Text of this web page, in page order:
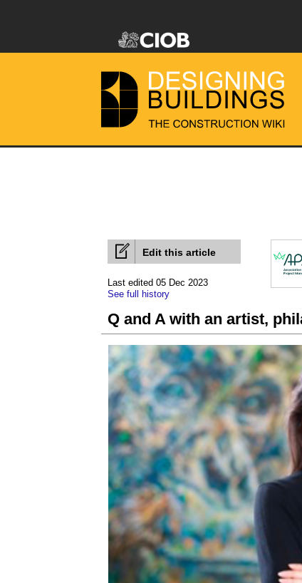
Edit this article
Last edited 05 Dec 2023
See full history
Q and A with an artist,